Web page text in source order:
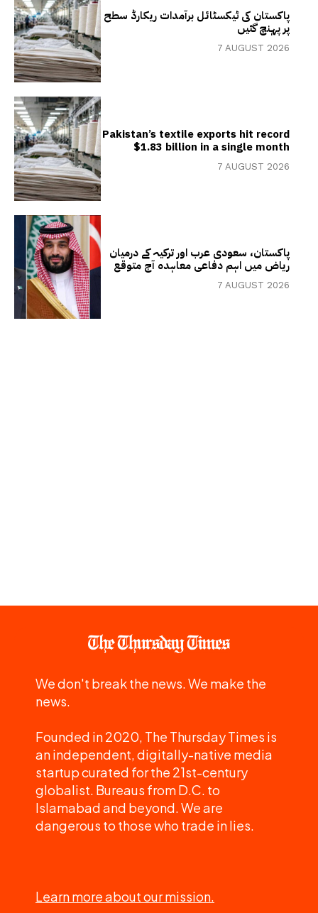
پاکستان کی ٹیکسٹائل برآمدات ریکارڈ سطح
پر پہنچ گئیں
7 AUGUST 2026
Pakistan’s textile exports hit record
$1.83 billion in a single month
7 AUGUST 2026
پاکستان، سعودی عرب اور ترکیہ کے درمیان
ریاض میں اہم دفاعی معاہدہ آج متوقع
7 AUGUST 2026
We don't break the news. We make the
news.
Founded in 2020, The Thursday Times is
an independent, digitally-native media
startup curated for the 21st-century
globalist. Bureaus from D.C. to
Islamabad and beyond. We are
dangerous to those who trade in lies.
Learn more about our mission.